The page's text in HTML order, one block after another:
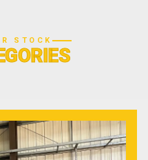
STOCK